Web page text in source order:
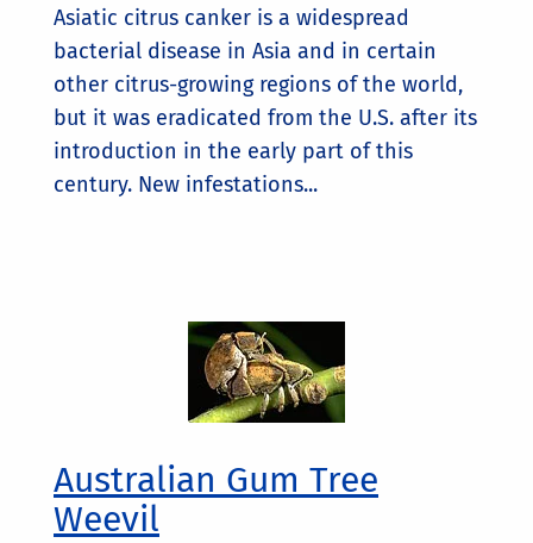
Asiatic citrus canker is a widespread
bacterial disease in Asia and in certain
other citrus-growing regions of the world,
but it was eradicated from the U.S. after its
introduction in the early part of this
century. New infestations...
Australian Gum Tree
Weevil